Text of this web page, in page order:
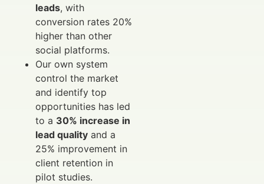
leads, with
conversion rates 20%
higher than other
social platforms.
Our own system
control the market
and identify top
opportunities has led
to a 30% increase in
lead quality and a
25% improvement in
client retention in
pilot studies.